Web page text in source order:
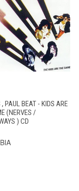
PAUL BEAT - KIDS ARE
(NERVES /
) CD